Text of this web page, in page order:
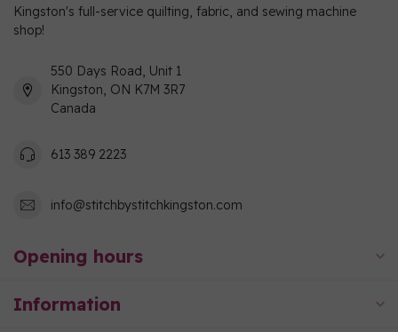
Kingston's full-service quilting, fabric, and sewing machine
shop!
550 Days Road, Unit 1
Kingston, ON K7M 3R7
Canada
613 389 2223
info@stitchbystitchkingston.com
Opening hours
Information